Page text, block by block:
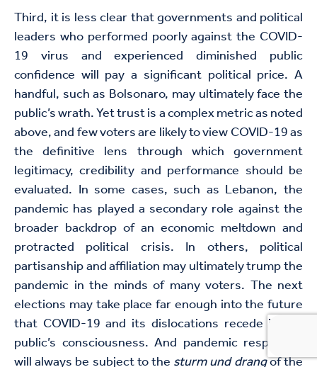
Third, it is less clear that governments and political
leaders who performed poorly against the COVID-
19 virus and experienced diminished public
confidence will pay a significant political price. A
handful, such as Bolsonaro, may ultimately face the
public’s wrath. Yet trust is a complex metric as noted
above, and few voters are likely to view COVID-19 as
the definitive lens through which government
legitimacy, credibility and performance should be
evaluated. In some cases, such as Lebanon, the
pandemic has played a secondary role against the
broader backdrop of an economic meltdown and
protracted political crisis. In others, political
partisanship and affiliation may ultimately trump the
pandemic in the minds of many voters. The next
elections may take place far enough into the future
that COVID-19 and its dislocations recede in the
public’s consciousness. And pandemic responses
will always be subject to thesturm und drangof the